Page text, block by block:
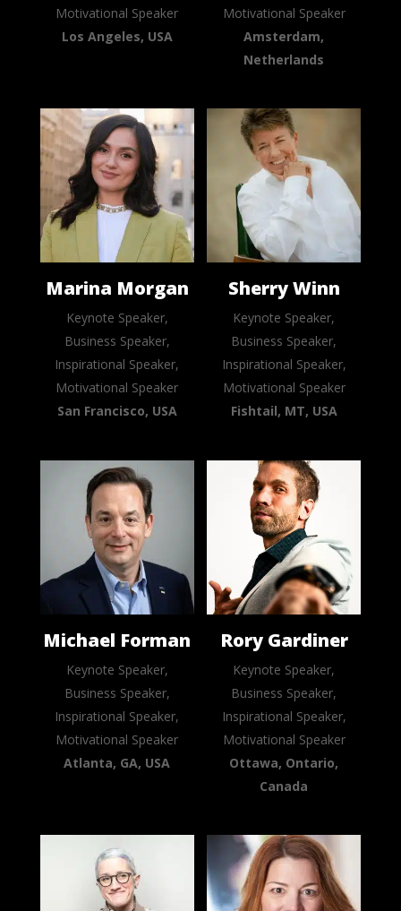
Motivational Speaker
Los Angeles, USA
Motivational Speaker
Amsterdam,
Netherlands
Marina Morgan
Keynote Speaker,
Business Speaker,
Inspirational Speaker,
Motivational Speaker
San Francisco, USA
Sherry Winn
Keynote Speaker,
Business Speaker,
Inspirational Speaker,
Motivational Speaker
Fishtail, MT, USA
Michael Forman
Keynote Speaker,
Business Speaker,
Inspirational Speaker,
Motivational Speaker
Atlanta, GA, USA
Rory Gardiner
Keynote Speaker,
Business Speaker,
Inspirational Speaker,
Motivational Speaker
Ottawa, Ontario,
Canada